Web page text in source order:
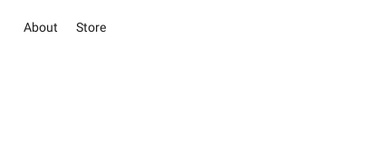
About Store